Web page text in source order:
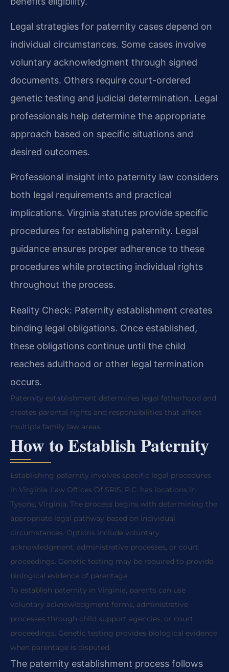
Legal strategies for paternity cases depend on
individual circumstances. Some cases involve
voluntary acknowledgment through signed
documents. Others require court-ordered
genetic testing and judicial determination. Legal
professionals help determine the appropriate
approach based on specific situations and
desired outcomes.
Professional insight into paternity law considers
both legal requirements and practical
implications. Virginia statutes provide specific
procedures for establishing paternity. Legal
guidance ensures proper adherence to these
procedures while protecting individual rights
throughout the process.
Reality Check: Paternity establishment creates
binding legal obligations. Once established,
these obligations continue until the child
reaches adulthood or other legal termination
occurs.
Paternity establishment determines legal fatherhood and
creates parental rights and responsibilities that affect
multiple family law areas.
How to Establish Paternity
Establishing paternity involves specific legal procedures
in Virginia. Law Offices Of SRIS, P.C. has locations in
Tysons, Virginia. The process begins with determining the
appropriate legal pathway based on individual
circumstances. Options include voluntary
acknowledgment, administrative processes, or court
proceedings. Genetic testing may be required to provide
biological evidence of parentage.
To establish paternity in Virginia, parents can use
voluntary acknowledgment forms, administrative
processes through child support agencies, or court
proceedings. Genetic testing provides biological evidence
when parentage is disputed.
The paternity establishment process follows